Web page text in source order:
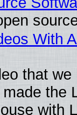
With
that we
the
with